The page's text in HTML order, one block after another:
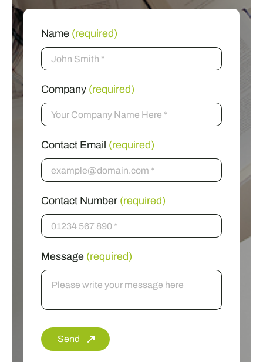
Name (required)
Company (required)
Contact Email (required)
Contact Number (required)
Message (required)
Send